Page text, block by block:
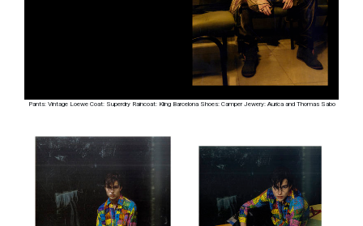
Pants: Vintage Loewe Coat: Superdry Raincoat: Kling Barcelona Shoes: Camper Jewery: Aurica and Thomas Sabo